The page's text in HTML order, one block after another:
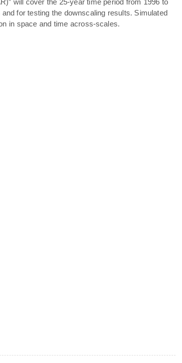
for testing the downscaling results. Simulated
in space and time across-scales.